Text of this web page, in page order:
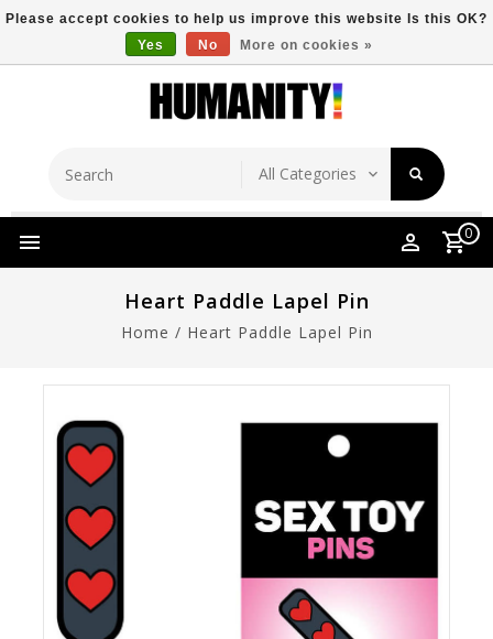
Free Shipping Over $149 Store Location
0
Heart Paddle Lapel Pin
Home / Heart Paddle Lapel Pin
Please accept cookies to help us improve this website Is this OK?
Yes
No More on cookies »